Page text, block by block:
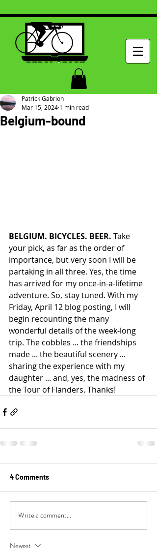
Belgium-bound
Patrick Gabrion
Mar 15, 2024 1 min read
BELGIUM. BICYCLES. BEER. Take
your pick, as far as the order of
importance, but very soon I will be
partaking in all three. Yes, the time
has arrived for my once-in-a-lifetime
adventure. So, stay tuned. With my
Friday, April 12 blog posting, I will
begin recounting the many
wonderful details of the week-long
trip. The cobbles ... the friendships
made ... the beautiful scenery ...
sharing the experience with my
daughter ... and, yes, the madness of
the Tour of Flanders. Thanks!
4 Comments
Write a comment...
Newest